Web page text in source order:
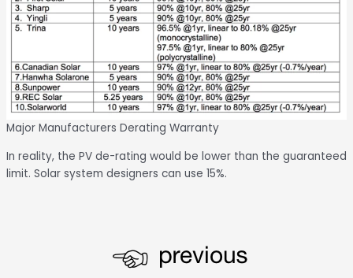
Major Manufacturers Derating Warranty
In reality, the PV de-rating would be lower than the guaranteed
limit. Solar system designers can use 15%.